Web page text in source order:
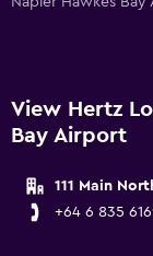
View Hertz
Bay Airport
111 Main
+64 6 835